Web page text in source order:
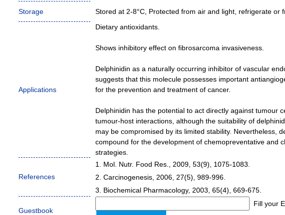
Storage Stored at 2-8°C, Protected from air and light, refrigerate or
Applications
Dietary antioxidants.
Shows inhibitory effect on fibrosarcoma invasiveness.
Delphinidin as a naturally occurring inhibitor of vascular
suggests that this molecule possesses important
for the prevention and treatment of cancer.
Delphinidin has the potential to act directly against tumour
tumour-host interactions, although the suitability of
may be compromised by its limited stability. Nevertheless,
compound for the development of chemopreventative and
strategies.
References
1. Mol. Nutr. Food Res., 2009, 53(9), 1075-1083.
2. Carcinogenesis, 2006, 27(5), 989-996.
3. Biochemical Pharmacology, 2003, 65(4), 669-675.
Guestbook
Fill your